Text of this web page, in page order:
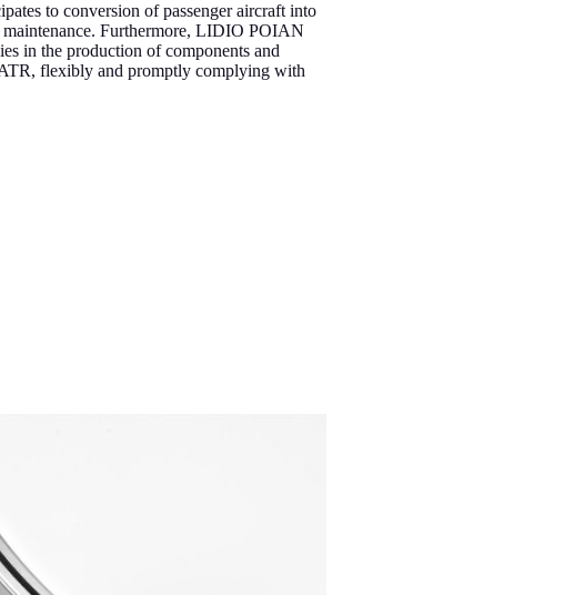
to conversion of passenger aircraft into
Furthermore, LIDIO POIAN
in the production of components and
flexibly and promptly complying with